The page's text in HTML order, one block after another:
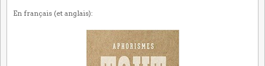
En français (et anglais):